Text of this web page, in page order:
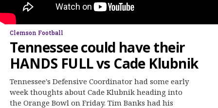
Basketball
Log In
Clemson Football
Tennessee could have their
HANDS FULL vs Cade Klubnik
Tennessee's Defensive Coordinator had some early
week thoughts about Cade Klubnik heading into
the Orange Bowl on Friday. Tim Banks had his